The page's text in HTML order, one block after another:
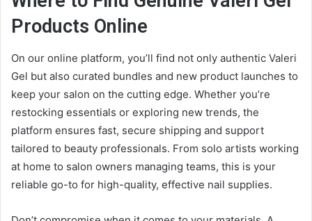
Products Online
On our online platform, you’ll find not only authentic Valeri
Gel but also curated bundles and new product launches to
keep your salon on the cutting edge. Whether you’re
restocking essentials or exploring new trends, the
platform ensures fast, secure shipping and support
tailored to beauty professionals. From solo artists working
at home to salon owners managing teams, this is your
reliable go-to for high-quality, effective nail supplies.